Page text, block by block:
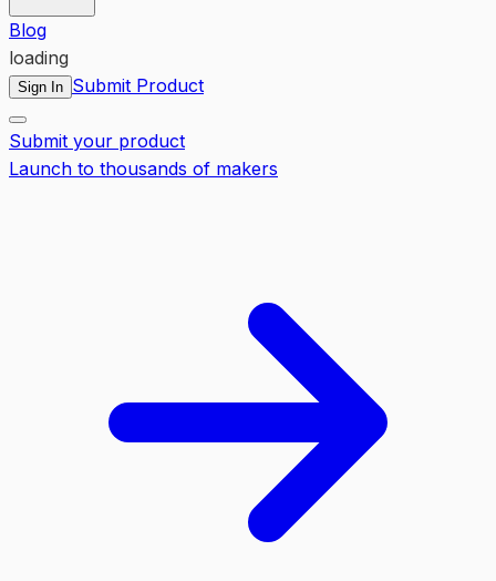
Blog
loading
Sign In Submit Product
Submit your product
Launch to thousands of makers